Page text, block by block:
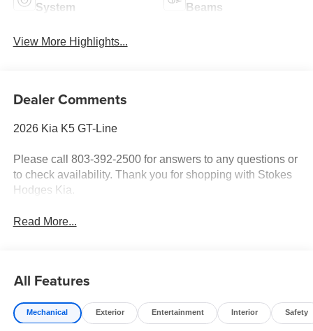
System
Beams
View More Highlights...
Dealer Comments
2026 Kia K5 GT-Line
Please call 803-392-2500 for answers to any questions or
to check availability. Thank you for shopping with Stokes
Hodges Kia.
Read More...
All Features
Mechanical Exterior Entertainment Interior Safety